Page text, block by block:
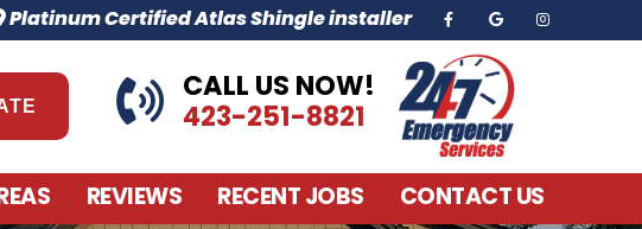
Platinum Certified Atlas Shingle installer
CALL US NOW!
423-251-8821
REVIEWS RECENT JOBS CONTACT US